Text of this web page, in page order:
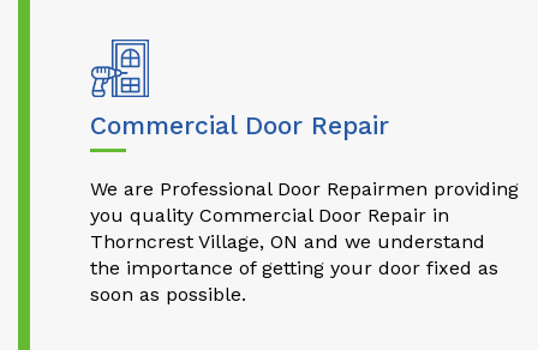
Commercial Door Repair
We are Professional Door Repairmen providing
you quality Commercial Door Repair in
Thorncrest Village, ON and we understand
the importance of getting your door fixed as
soon as possible.